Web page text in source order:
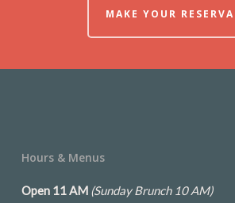
MAKE YOUR
Hours & Menus
Open 11 AM(Sunday Brunch 10 AM)